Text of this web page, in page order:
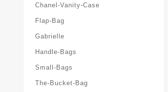
Chanel-Vanity-Case
Flap-Bag
Gabrielle
Handle-Bags
Small-Bags
The-Bucket-Bag